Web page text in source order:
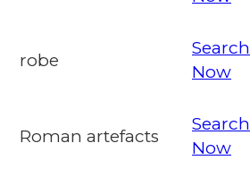
robe
Search
Now
Roman artefacts
Search
Now